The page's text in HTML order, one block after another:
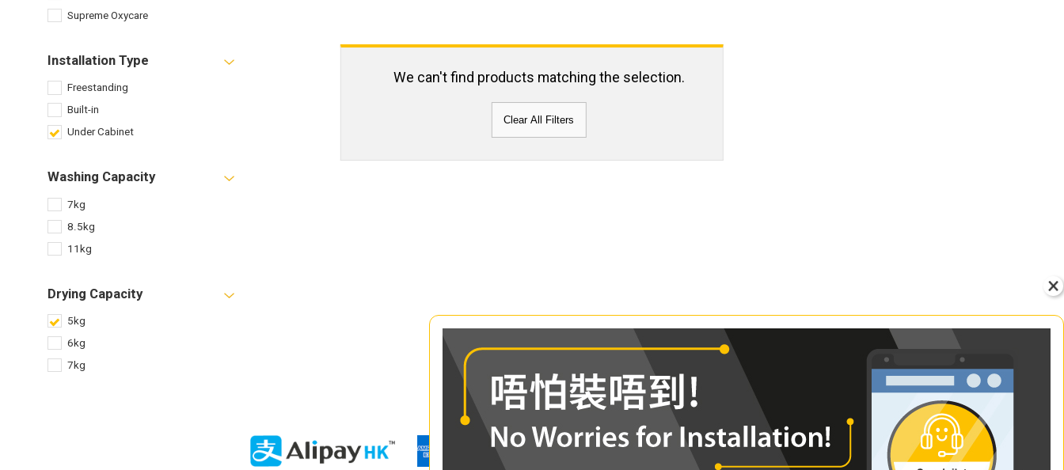
Supreme Oxycare
Installation Type
Freestanding
Built-in
Under Cabinet
Washing Capacity
7kg
8.5kg
11kg
Drying Capacity
5kg
6kg
7kg
We can't find products matching the selection.
Clear All Filters